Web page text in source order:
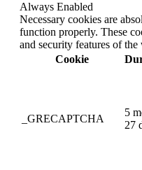
Always Enabled
Necessary cookies are
function properly. These
and security features of
Cookie
_GRECAPTCHA
5
27